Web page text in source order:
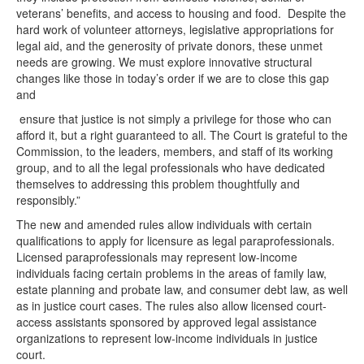
veterans’ benefits, and access to housing and food. Despite the
hard work of volunteer attorneys, legislative appropriations for
legal aid, and the generosity of private donors, these unmet
needs are growing. We must explore innovative structural
changes like those in today’s order if we are to close this gap
and
ensure that justice is not simply a privilege for those who can
afford it, but a right guaranteed to all. The Court is grateful to the
Commission, to the leaders, members, and staff of its working
group, and to all the legal professionals who have dedicated
themselves to addressing this problem thoughtfully and
responsibly.”
The new and amended rules allow individuals with certain
qualifications to apply for licensure as legal paraprofessionals.
Licensed paraprofessionals may represent low-income
individuals facing certain problems in the areas of family law,
estate planning and probate law, and consumer debt law, as well
as in justice court cases. The rules also allow licensed court-
access assistants sponsored by approved legal assistance
organizations to represent low-income individuals in justice
court.